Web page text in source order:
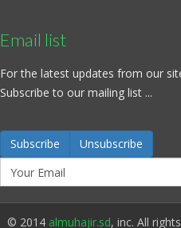
Email list
For the latest updates from our
Subscribe to our mailing list ...
Subscribe Unsubscribe
© 2014 almuhajir.sd, inc. All